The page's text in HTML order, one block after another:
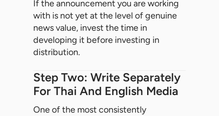
If the announcement you are working
with is not yet at the level of genuine
news value, invest the time in
developing it before investing in
distribution.
Step Two: Write Separately
For Thai And English Media
One of the most consistently